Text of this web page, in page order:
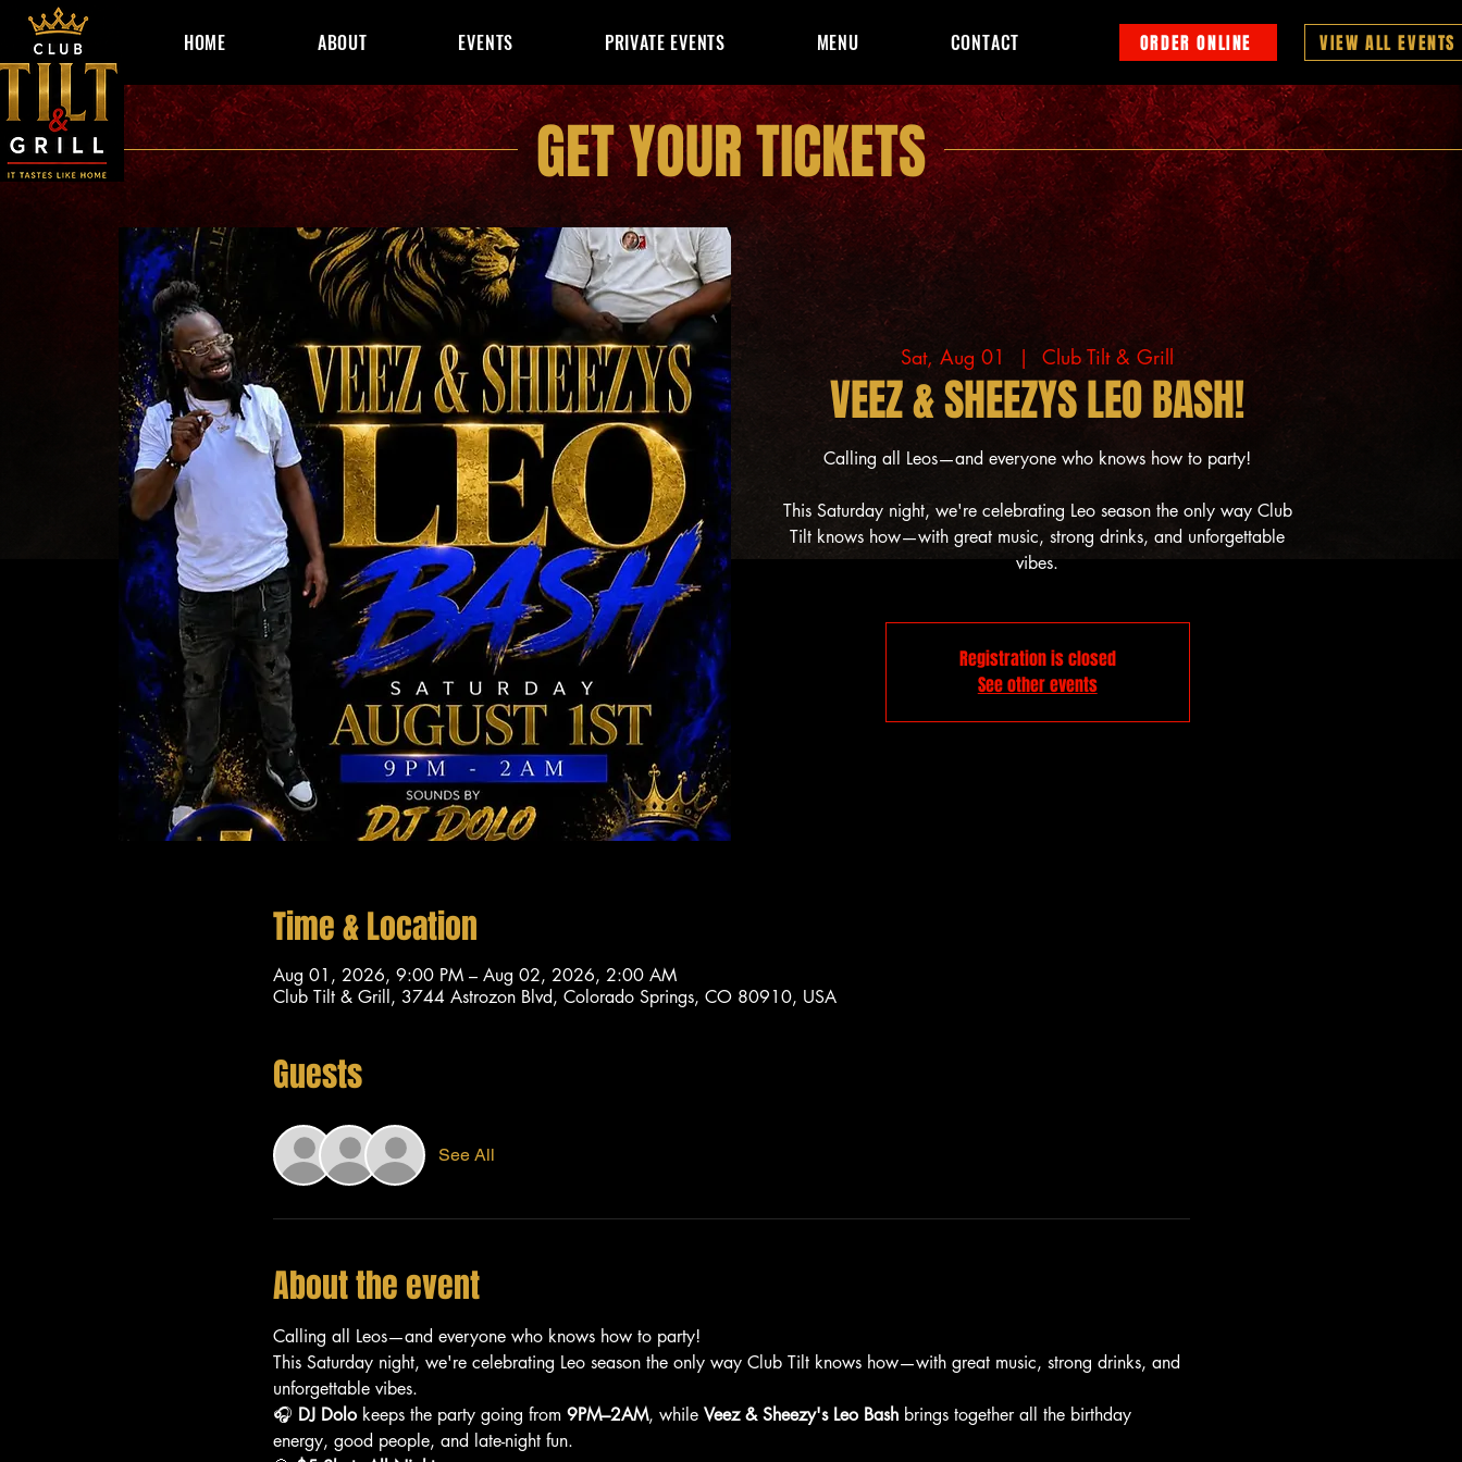
HOME ABOUT EVENTS PRIVATE EVENTS MENU CONTACT ORDER ONLINE VIEW ALL EVENTS
GET YOUR TICKETS
Sat, Aug 01
  |
Club Tilt & Grill
VEEZ & SHEEZYS LEO BASH!
Calling all Leos—and everyone who knows how to party!
This Saturday night, we're celebrating Leo season the only way Club
Tilt knows how—with great music, strong drinks, and unforgettable
vibes.
Registration is closed
See other events
Time & Location
Aug 01, 2026, 9:00 PM – Aug 02, 2026, 2:00 AM
Club Tilt & Grill, 3744 Astrozon Blvd, Colorado Springs, CO 80910, USA
Guests
See All
About the event
Calling all Leos—and everyone who knows how to party!
This Saturday night, we're celebrating Leo season the only way Club Tilt knows how—with great music, strong drinks, and
unforgettable vibes.
🎧 DJ Dolo keeps the party going from 9PM–2AM, while Veez & Sheezy's Leo Bash brings together all the birthday
energy, good people, and late-night fun.